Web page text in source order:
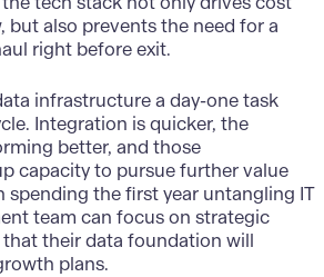
but also prevents the need for a
right before exit.
infrastructurea day-one task
Integration is quicker, the
better, and those
capacity to pursue further value
spending the first year untangling IT
team can focus on strategic
their data foundation will
plans.